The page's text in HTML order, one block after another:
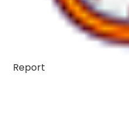
Report